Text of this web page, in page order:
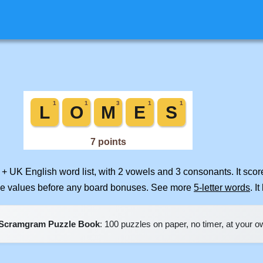
UK English word list, with 2 vowels and 3 consonants. It
values before any board bonuses. See more 5-letter words.
Puzzle Book: 100 puzzles on paper, no timer, at your